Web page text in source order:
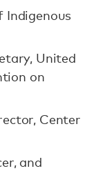
Indigenous
United
on
Center
and